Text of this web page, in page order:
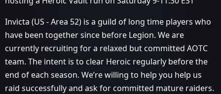
Invicta (US - Area 52) is a guild of long time players who
have been together since before Legion. We are
currently recruiting for a relaxed but committed AOTC
team. The intent is to clear Heroic regularly before the
end of each season. We’re willing to help you help us
raid successfully and ask for committed mature raiders.